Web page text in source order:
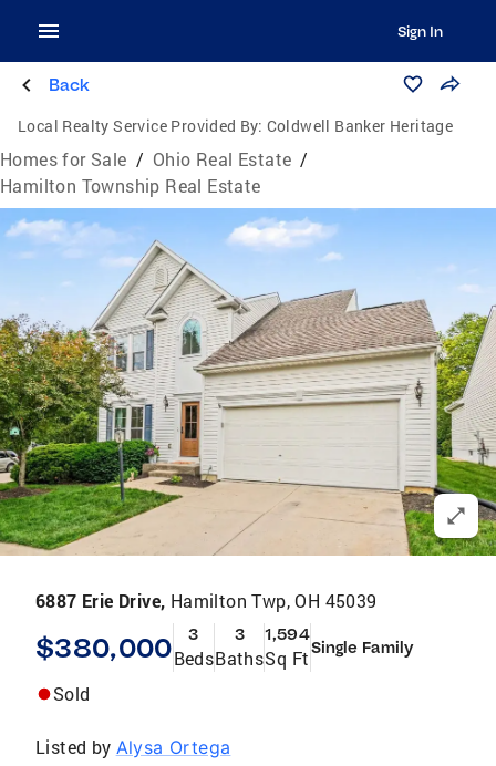
Sign In
Back
Local Realty Service Provided By: Coldwell Banker Heritage
Homes for Sale / Ohio Real Estate /
Hamilton Township Real Estate
6887 Erie Drive, Hamilton Twp, OH 45039
$380,000 3
Beds
3
Baths
1,594
Sq FtSingle Family
Sold
Listed by Alysa Ortega